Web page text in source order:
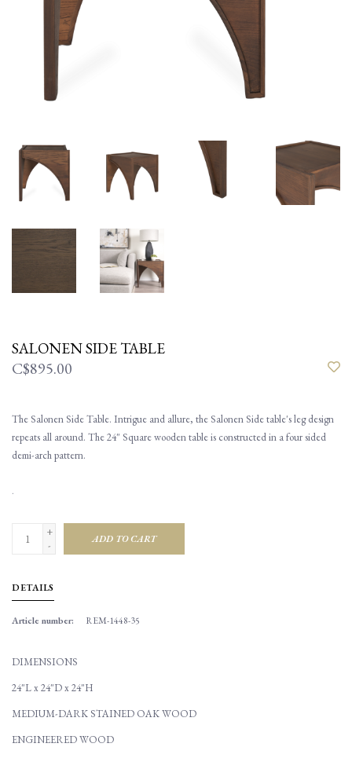
SALONEN SIDE TABLE
C$895.00
The Salonen Side Table. Intrigue and allure, the Salonen Side table's leg design
repeats all around. The 24" Square wooden table is constructed in a four sided
demi-arch pattern.
.
+
-
ADD TO CART
DETAILS
Article number: REM-1448-35
DIMENSIONS
24"L x 24"D x 24"H
MEDIUM-DARK STAINED OAK WOOD
ENGINEERED WOOD